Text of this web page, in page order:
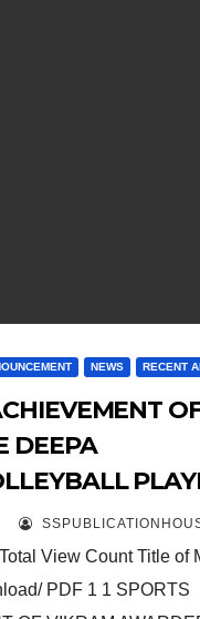
NEWS RECENT
DEEPA
View Count Title of
PDF 1 1 SPORTS